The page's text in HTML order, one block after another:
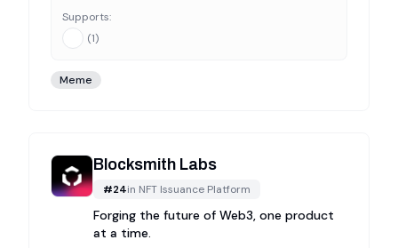
Supports:
(1)
Meme
Blocksmith Labs
#24in NFT Issuance Platform
Forging the future of Web3, one product
at a time.